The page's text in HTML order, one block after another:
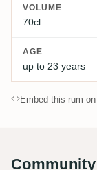
VOLUME
70cl
AGE
up to 23 years
Embed this rum